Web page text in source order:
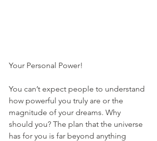
Your Personal Power!
You can’t expect people to understand
how powerful you truly are or the
magnitude of your dreams. Why
should you? The plan that the universe
has for you is far beyond anything